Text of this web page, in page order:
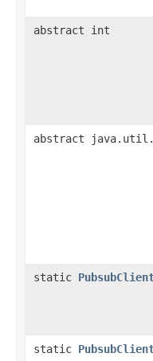
abstract int
abstract
static
static